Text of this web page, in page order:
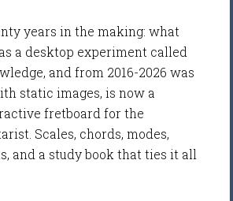
years in the making: what
a desktop experiment called
and from 2016-2026 was
static images, is now a
fretboard for the
Scales, chords, modes,
and a study book that ties it all